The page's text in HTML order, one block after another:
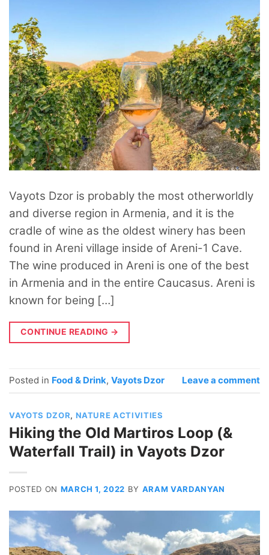
Vayots Dzor is probably the most otherworldly
and diverse region in Armenia, and it is the
cradle of wine as the oldest winery has been
found in Areni village inside of Areni-1 Cave.
The wine produced in Areni is one of the best
in Armenia and in the entire Caucasus. Areni is
known for being […]
CONTINUE READING →
Posted in Food & Drink, Vayots Dzor Leave a comment
VAYOTS DZOR, NATURE ACTIVITIES
Hiking the Old Martiros Loop (&
Waterfall Trail) in Vayots Dzor
POSTED ON MARCH 1, 2022 BY ARAM VARDANYAN